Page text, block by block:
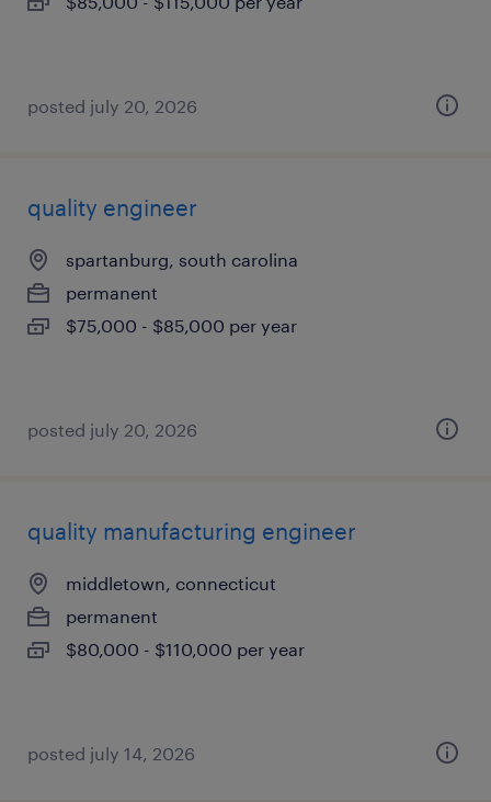
posted july 20, 2026
quality engineer
spartanburg, south carolina
permanent
$75,000 - $85,000 per year
posted july 20, 2026
quality manufacturing engineer
middletown, connecticut
permanent
$80,000 - $110,000 per year
posted july 14, 2026